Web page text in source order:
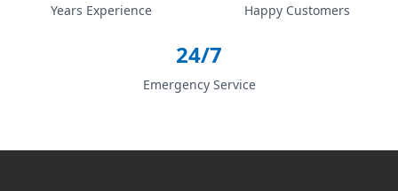
Years Experience Happy Customers
24/7
Emergency Service